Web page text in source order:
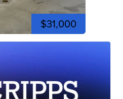
$31,000